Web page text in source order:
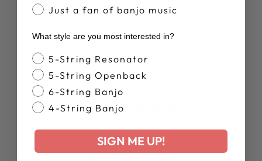
Customer Reviews
5
Just a fan of banjo music
What style are you most interested in?
Banjo Style
5-String Resonator
5-String Openback
6-String Banjo
4-String Banjo
SIGN ME UP!